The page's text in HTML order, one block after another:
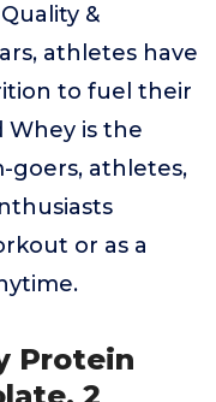
&
athletes have
to fuel their
Whey is the
goers, athletes,
or as a
Protein